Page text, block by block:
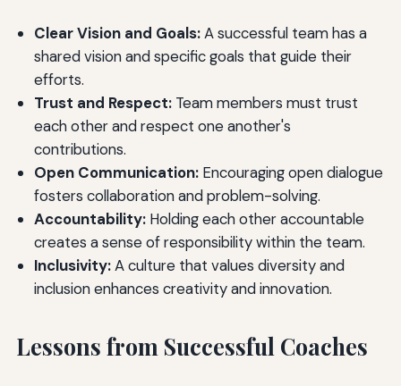
Clear Vision and Goals:A successful team has a
shared vision and specific goals that guide their
efforts.
Trust and Respect:Team members must trust
each other and respect one another's
contributions.
Open Communication:Encouraging open dialogue
fosters collaboration and problem-solving.
Accountability:Holding each other accountable
creates a sense of responsibility within the team.
Inclusivity:A culture that values diversity and
inclusion enhances creativity and innovation.
Lessons from Successful Coaches